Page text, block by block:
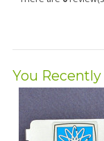
You Recently